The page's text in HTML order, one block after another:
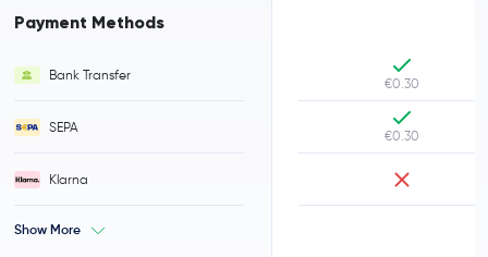
Payment Methods
Bank Transfer
SEPA
Klarna
Show More
€0.30
€0.30